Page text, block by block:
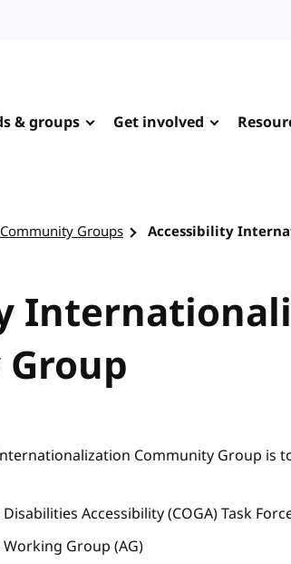
& groups Get involved
Community Groups Accessibility
Community Group is
Accessibility (COGA) Task
Group (AG)